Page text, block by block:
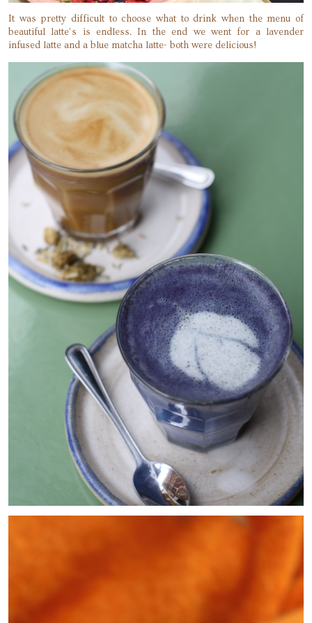
It was pretty difficult to choose what to drink when the menu of
beautiful latte’s is endless. In the end we went for a lavender
infused latte and a blue matcha latte- both were delicious!